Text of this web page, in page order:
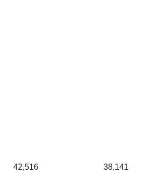
42,516 38,141